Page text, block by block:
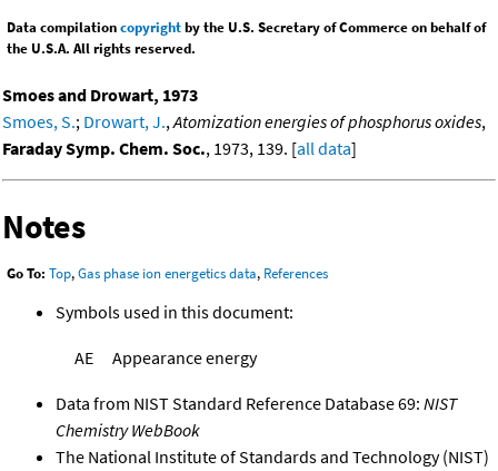
Data compilationcopyrightby the U.S. Secretary of Commerce on behalf of
the U.S.A. All rights reserved.
Smoes and Drowart, 1973
Smoes, S.; Drowart, J., Atomization energies of phosphorus oxides,
Faraday Symp. Chem. Soc., 1973, 139. [all data]
Notes
Go To: Top,Gas phase ion energetics data, References
Symbols used in this document:
AE Appearance energy
Data from NIST Standard Reference Database 69: NIST
Chemistry WebBook
The National Institute of Standards and Technology (NIST)